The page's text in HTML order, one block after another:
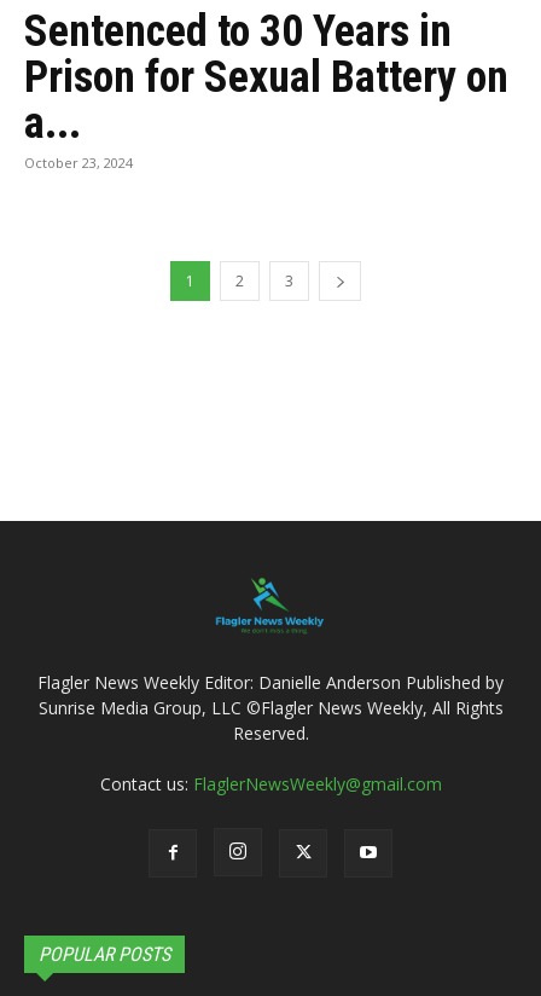
Sentenced to 30 Years in
Prison for Sexual Battery on
a...
October 23, 2024
1 2 3
Flagler News Weekly Editor: Danielle Anderson Published by
Sunrise Media Group, LLC ©Flagler News Weekly, All Rights
Reserved.
Contact us: FlaglerNewsWeekly@gmail.com
POPULAR POSTS